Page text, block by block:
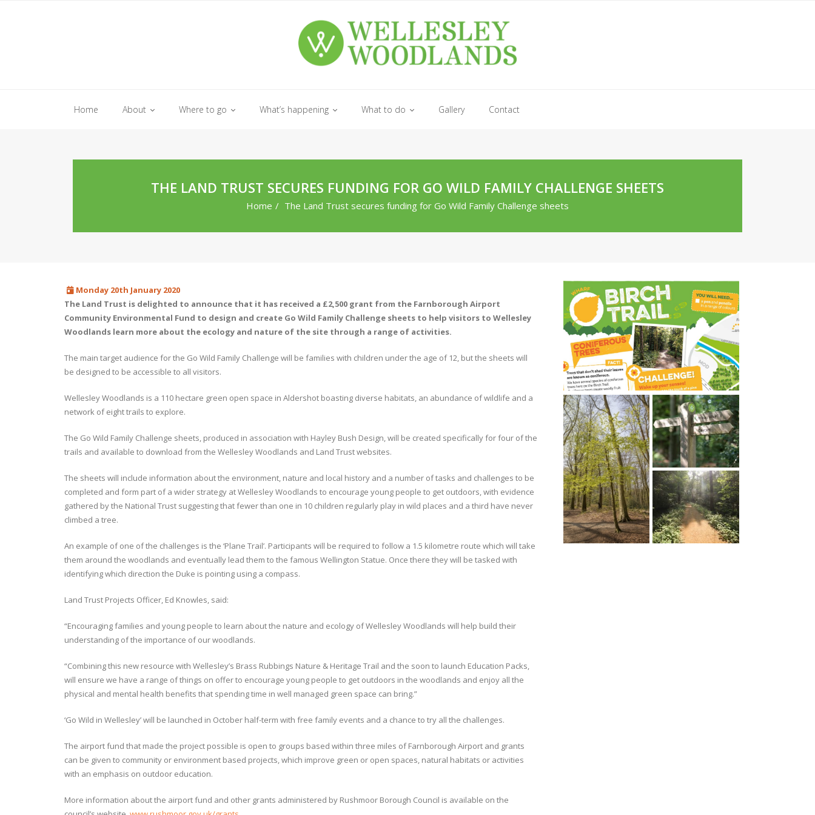
Home About Where to go What’s happening What to do Gallery Contact
THE LAND TRUST SECURES FUNDING FOR GO WILD FAMILY CHALLENGE SHEETS
Home / The Land Trust secures funding for Go Wild Family Challenge sheets
Monday 20th January 2020
The Land Trust is delighted to announce that it has received a £2,500 grant from the Farnborough Airport
Community Environmental Fund to design and create Go Wild Family Challenge sheets to help visitors to Wellesley
Woodlands learn more about the ecology and nature of the site through a range of activities.
The main target audience for the Go Wild Family Challenge will be families with children under the age of 12, but the sheets will
be designed to be accessible to all visitors.
Wellesley Woodlands is a 110 hectare green open space in Aldershot boasting diverse habitats, an abundance of wildlife and a
network of eight trails to explore.
The Go Wild Family Challenge sheets, produced in association with Hayley Bush Design, will be created specifically for four of the
trails and available to download from the Wellesley Woodlands and Land Trust websites.
The sheets will include information about the environment, nature and local history and a number of tasks and challenges to be
completed and form part of a wider strategy at Wellesley Woodlands to encourage young people to get outdoors, with evidence
gathered by the National Trust suggesting that fewer than one in 10 children regularly play in wild places and a third have never
climbed a tree.
An example of one of the challenges is the ‘Plane Trail’. Participants will be required to follow a 1.5 kilometre route which will take
them around the woodlands and eventually lead them to the famous Wellington Statue. Once there they will be tasked with
identifying which direction the Duke is pointing using a compass.
Land Trust Projects Officer, Ed Knowles, said:
“Encouraging families and young people to learn about the nature and ecology of Wellesley Woodlands will help build their
understanding of the importance of our woodlands.
“Combining this new resource with Wellesley’s Brass Rubbings Nature & Heritage Trail and the soon to launch Education Packs,
will ensure we have a range of things on offer to encourage young people to get outdoors in the woodlands and enjoy all the
physical and mental health benefits that spending time in well managed green space can bring.”
‘Go Wild in Wellesley’ will be launched in October half-term with free family events and a chance to try all the challenges.
The airport fund that made the project possible is open to groups based within three miles of Farnborough Airport and grants
can be given to community or environment based projects, which improve green or open spaces, natural habitats or activities
with an emphasis on outdoor education.
More information about the airport fund and other grants administered by Rushmoor Borough Council is available on the